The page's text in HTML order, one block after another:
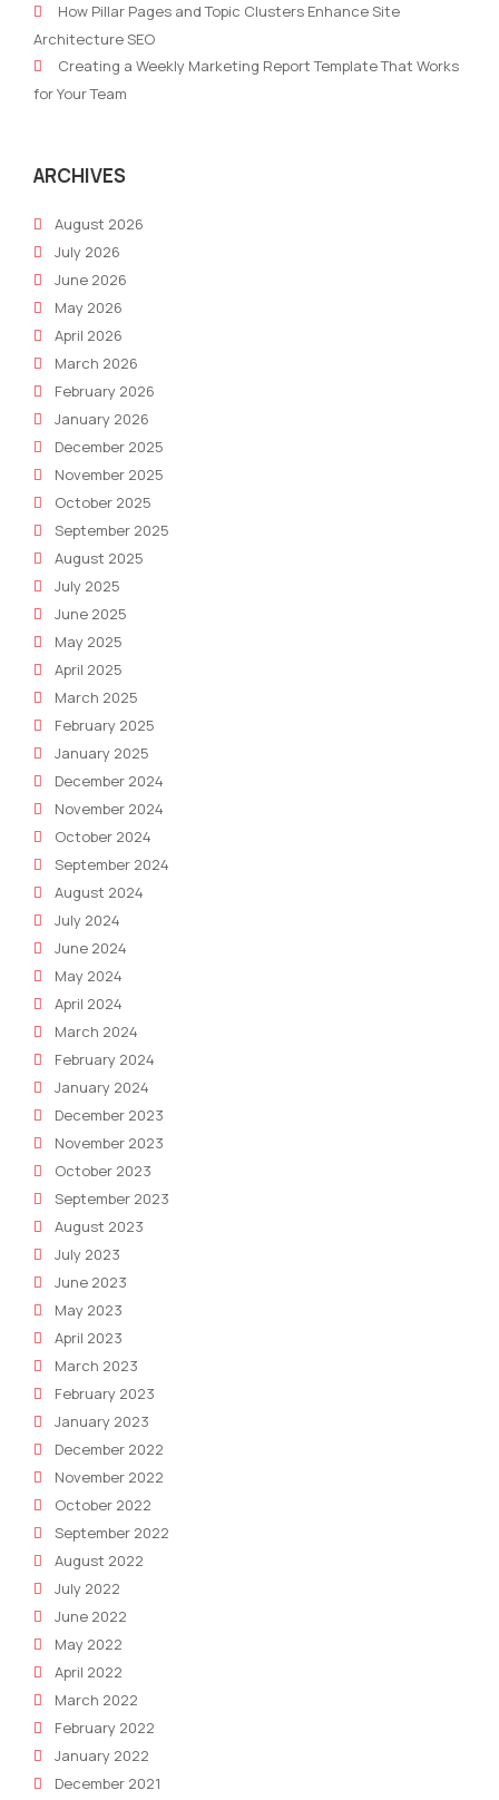
How Pillar Pages and Topic Clusters Enhance Site
Architecture SEO
Creating a Weekly Marketing Report Template That Works
for Your Team
ARCHIVES
August 2026
July 2026
June 2026
May 2026
April 2026
March 2026
February 2026
January 2026
December 2025
November 2025
October 2025
September 2025
August 2025
July 2025
June 2025
May 2025
April 2025
March 2025
February 2025
January 2025
December 2024
November 2024
October 2024
September 2024
August 2024
July 2024
June 2024
May 2024
April 2024
March 2024
February 2024
January 2024
December 2023
November 2023
October 2023
September 2023
August 2023
July 2023
June 2023
May 2023
April 2023
March 2023
February 2023
January 2023
December 2022
November 2022
October 2022
September 2022
August 2022
July 2022
June 2022
May 2022
April 2022
March 2022
February 2022
January 2022
December 2021